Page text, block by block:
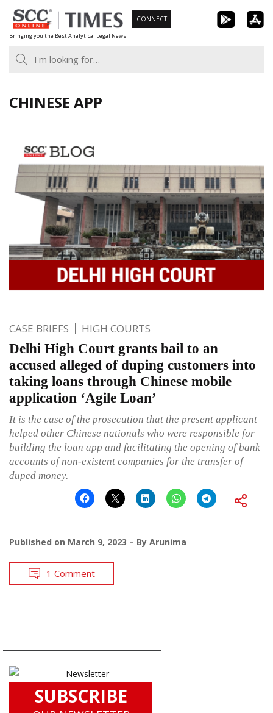
Skip
to
content
Bringing you the Best Analytical Legal News
CONNECT
CHINESE APP
CASE BRIEFS HIGH COURTS
Delhi High Court grants bail to an
accused alleged of duping customers into
taking loans through Chinese mobile
application ‘Agile Loan’
It is the case of the prosecution that the present applicant
helped other Chinese nationals who were responsible for
building the loan app and facilitating the opening of bank
accounts of non-existent companies for the transfer of
duped money.
Published on March 9, 2023 By Arunima
1 Comment
SUBSCRIBE